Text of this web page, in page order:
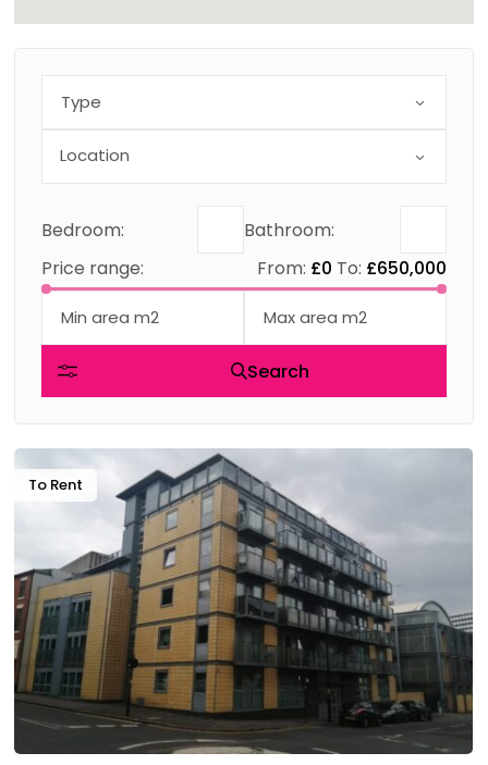
Type
Bedroom:
Bathroom:
Price range:
From: £0 To: £650,000
Search
To Rent